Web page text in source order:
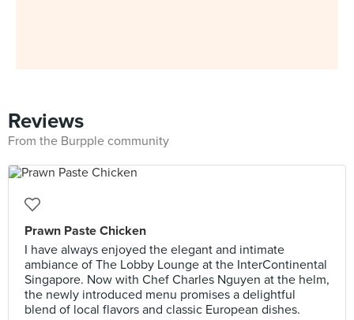
Reviews
From the Burpple community
Prawn Paste Chicken
I have always enjoyed the elegant and intimate
ambiance of The Lobby Lounge at the InterContinental
Singapore. Now with Chef Charles Nguyen at the helm,
the newly introduced menu promises a delightful
blend of local flavors and classic European dishes.